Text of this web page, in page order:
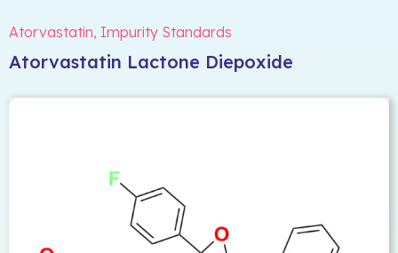
Atorvastatin, Impurity Standards
Atorvastatin Lactone Diepoxide